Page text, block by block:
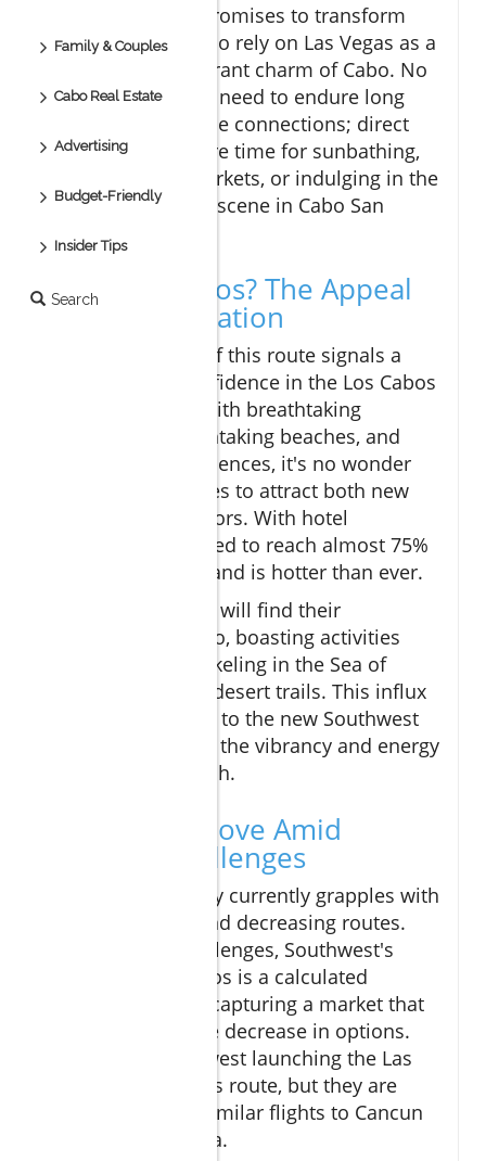
Family & Couples
Cabo Real Estate
Advertising
Budget-Friendly
Insider Tips
Search
This direct flight promises to transform
travel for many who rely on Las Vegas as a
gateway to the vibrant charm of Cabo. No
longer will visitors need to endure long
layovers or multiple connections; direct
access means more time for sunbathing,
exploring local markets, or indulging in the
delightful culinary scene in Cabo San
Why Los Cabos? The Appeal
of the Destination
The introduction of this route signals a
strong vote of confidence in the Los Cabos
tourism market. With breathtaking
landscapes, breathtaking beaches, and
rich cultural experiences, it's no wonder
that Cabo continues to attract both new
and returning visitors. With hotel
occupancy projected to reach almost 75%
this year, the demand is hotter than ever.
Adventure seekers will find their
playground in Cabo, boasting activities
ranging from snorkeling in the Sea of
Cortez to off-road desert trails. This influx
of travelers thanks to the new Southwest
route ensures that the vibrancy and energy
of Cabo will flourish.
A Strategic Move Amid
Industry Challenges
The airline industry currently grapples with
rising fuel costs and decreasing routes.
Despite these challenges, Southwest's
push into Los Cabos is a calculated
strategy aimed at capturing a market that
has seen a notable decrease in options.
Not only is Southwest launching the Las
Vegas to Los Cabos route, but they are
also introducing similar flights to Cancun
and Puerto Vallarta.